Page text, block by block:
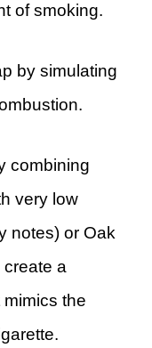
of smoking.
by simulating
combining
very low
notes) or Oak
create a
mimics the